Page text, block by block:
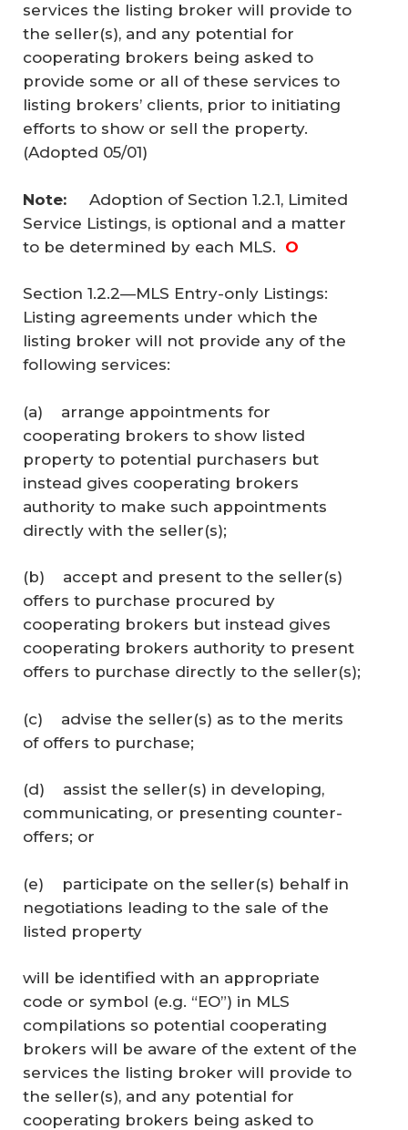
services the listing broker will provide to
the seller(s), and any potential for
cooperating brokers being asked to
provide some or all of these services to
listing brokers’ clients, prior to initiating
efforts to show or sell the property.
(Adopted 05/01)
Note:
Adoption of Section 1.2.1, Limited
Service Listings, is optional and a matter
to be determined by each MLS. O
Section 1.2.2—MLS Entry-only Listings:
Listing agreements under which the
listing broker will not provide any of the
following services:
(a) arrange appointments for
cooperating brokers to show listed
property to potential purchasers but
instead gives cooperating brokers
authority to make such appointments
directly with the seller(s);
(b) accept and present to the seller(s)
offers to purchase procured by
cooperating brokers but instead gives
cooperating brokers authority to present
offers to purchase directly to the seller(s);
(c) advise the seller(s) as to the merits
of offers to purchase;
(d) assist the seller(s) in developing,
communicating, or presenting counter-
offers; or
(e) participate on the seller(s) behalf in
negotiations leading to the sale of the
listed property
will be identified with an appropriate
code or symbol (e.g. “EO”) in MLS
compilations so potential cooperating
brokers will be aware of the extent of the
services the listing broker will provide to
the seller(s), and any potential for
cooperating brokers being asked to